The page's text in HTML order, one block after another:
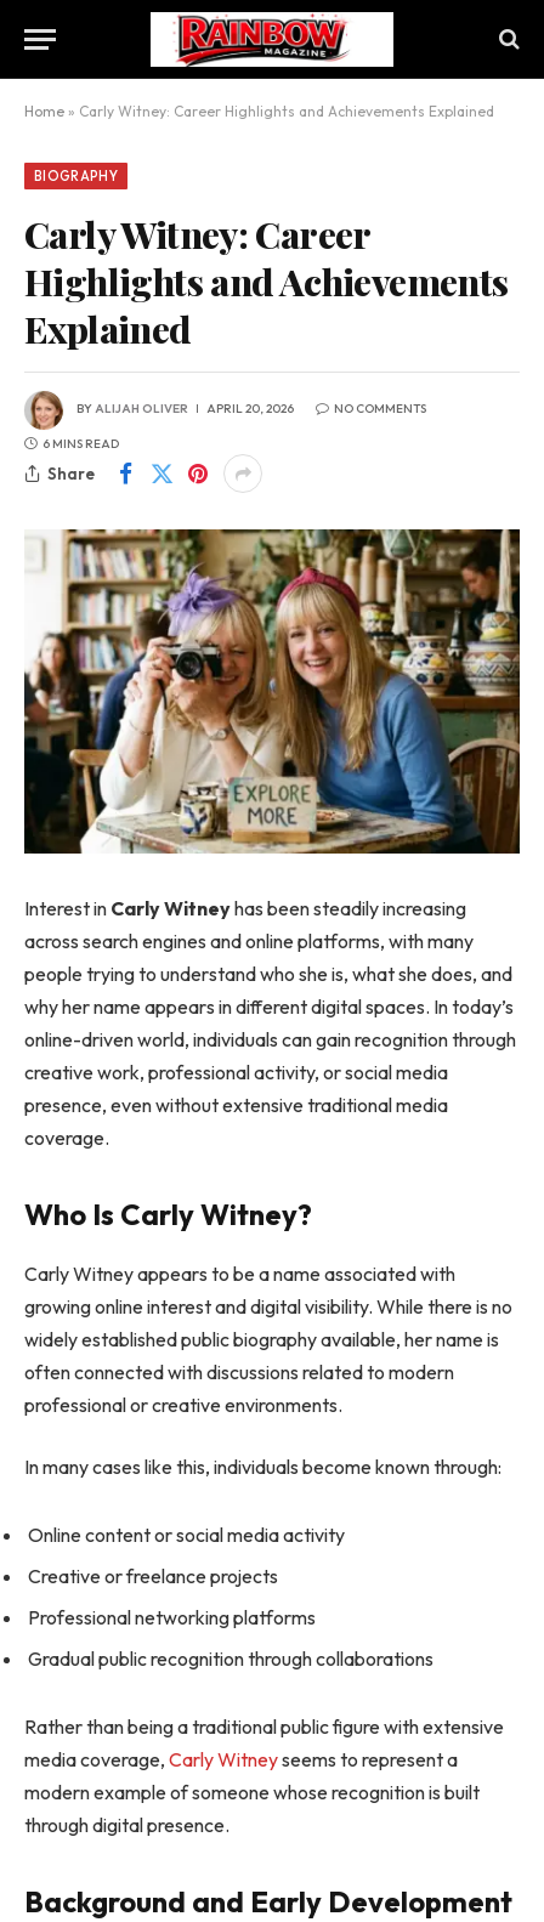
Home » Carly Witney: Career Highlights and Achievements Explained
BIOGRAPHY
Carly Witney: Career
Highlights and Achievements
Explained
BYALIJAH OLIVER APRIL 20, 2026 NO COMMENTS
6 MINS READ
Share
Interest in Carly Witneyhas been steadily increasing
across search engines and online platforms, with many
people trying to understand who she is, what she does, and
why her name appears in different digital spaces. In today’s
online-driven world, individuals can gain recognition through
creative work, professional activity, or social media
presence, even without extensive traditional media
coverage.
Who Is Carly Witney?
Carly Witney appears to be a name associated with
growing online interest and digital visibility. While there is no
widely established public biography available, her name is
often connected with discussions related to modern
professional or creative environments.
In many cases like this, individuals become known through:
Online content or social media activity
Creative or freelance projects
Professional networking platforms
Gradual public recognition through collaborations
Rather than being a traditional public figure with extensive
media coverage, Carly Witneyseems to represent a
modern example of someone whose recognition is built
through digital presence.
Background and Early Development